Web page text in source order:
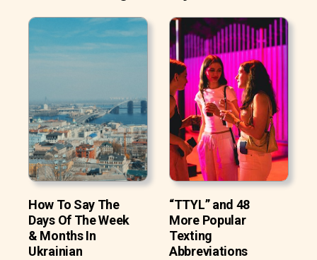
How To Say The
Days Of The Week
& Months In
Ukrainian
“TTYL” and 48
More Popular
Texting
Abbreviations